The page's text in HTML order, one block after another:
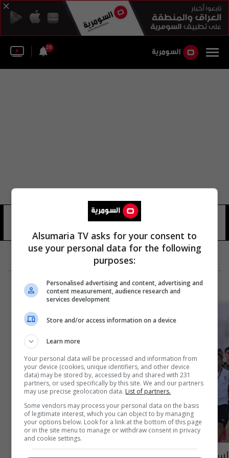
26
Alsumaria TV asks for your consent to
use your personal data for the following
purposes:
Personalised advertising and content, advertising and
content measurement, audience research and
services development
Store and/or access information on a device
Learn more
Your personal data will be processed and information from
your device (cookies, unique identifiers, and other device
data) may be stored by, accessed by and shared with 231
partners, or used specifically by this site. We and our partners
may use precise geolocation data. List of partners.
Some vendors may process your personal data on the basis
of legitimate interest, which you can object to by managing
your options below. Look for a link at the bottom of this page
or in the site menu to manage or withdraw consent in privacy
and cookie settings.